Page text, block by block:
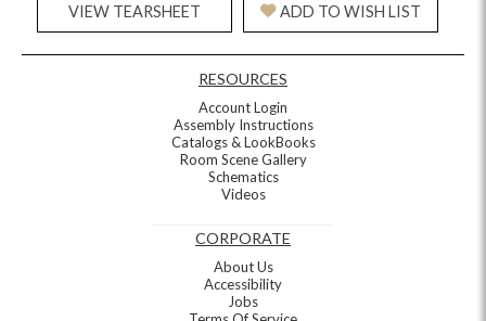
VIEW TEARSHEET ADD TO WISH LIST
RESOURCES
Account Login
Assembly Instructions
Catalogs & LookBooks
Room Scene Gallery
Schematics
Videos
CORPORATE
About Us
Accessibility
Jobs